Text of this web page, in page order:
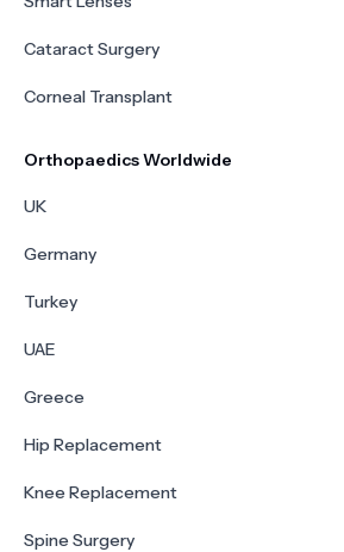
Cataract Surgery
Corneal Transplant
Orthopaedics Worldwide
UK
Germany
Turkey
UAE
Greece
Hip Replacement
Knee Replacement
Spine Surgery